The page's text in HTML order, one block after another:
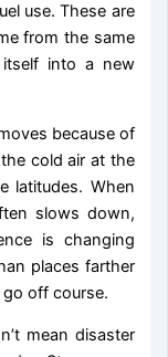
use. These are
from the same
itself into a new
because of
cold air at the
latitudes. When
slows down,
is changing
places farther
off course.
mean disaster